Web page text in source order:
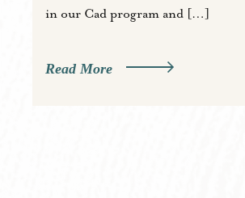
in our Cad program and […]
Read More